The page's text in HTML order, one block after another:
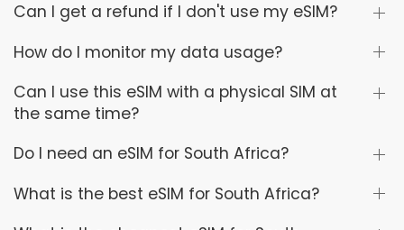
Can I get a refund if I don't use my eSIM?
How do I monitor my data usage?
Can I use this eSIM with a physical SIM at
the same time?
Do I need an eSIM for South Africa?
What is the best eSIM for South Africa?